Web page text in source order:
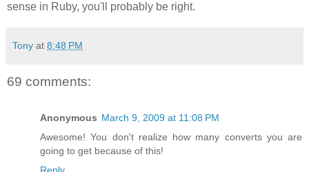
sense in Ruby, you'll probably be right.
Tony at 8:48 PM
69 comments:
Anonymous March 9, 2009 at 11:08 PM
Awesome! You don't realize how many converts you are
going to get because of this!